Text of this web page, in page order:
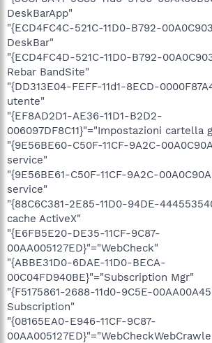
DeskBarApp"
"{ECD4FC4C-521C-11D0-B792-
DeskBar"
"{ECD4FC4D-521C-11D0-B792-
Rebar BandSite"
"{DD313E04-FEFF-11d1-8ECD-
utente"
"{EF8AD2D1-AE36-11D1-B2D2-
006097DF8C11}"="Impostazioni cartella
"{9E56BE60-C50F-11CF-9A2C-
service"
"{9E56BE61-C50F-11CF-9A2C-
service"
"{88C6C381-2E85-11D0-94DE-
cache ActiveX"
"{E6FB5E20-DE35-11CF-9C87-
00AA005127ED}"="WebCheck"
"{ABBE31D0-6DAE-11D0-BECA-
00C04FD940BE}"="Subscription Mgr"
"{F5175861-2688-11d0-9C5E-
Subscription"
"{08165EA0-E946-11CF-9C87-